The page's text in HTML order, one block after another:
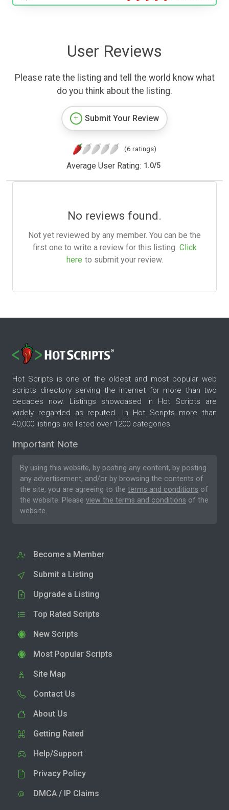
User Reviews
Please rate the listing and tell the world know what
do you think about the listing.
Submit Your Review
(6 ratings)
Average User Rating: 1.0/5
No reviews found.
Not yet reviewed by any member. You can be the
first one to write a review for this listing. Click
here to submit your review.
Hot Scripts is one of the oldest and most popular web
scripts directory serving the internet for more than two
decades now. Listings showcased in Hot Scripts are
widely regarded as reputed. In Hot Scripts more than
40,000 listings are listed over 1200 categories.
Important Note
By using this website, by posting any content, by posting
any advertisement, and/or by browsing the contents of
the site, you are agreeing to the terms and conditions of
the website. Please view the terms and conditions of the
website.
Become a Member
Submit a Listing
Upgrade a Listing
Top Rated Scripts
New Scripts
Most Popular Scripts
Site Map
Contact Us
About Us
Getting Rated
Help/Support
Privacy Policy
DMCA / IP Claims